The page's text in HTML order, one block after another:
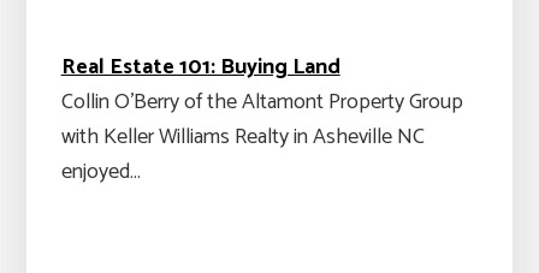
Real Estate 101: Buying Land
Collin O'Berry of the Altamont Property Group
with Keller Williams Realty in Asheville NC
enjoyed…